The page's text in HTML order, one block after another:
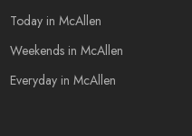
Today in McAllen
Weekends in McAllen
Everyday in McAllen